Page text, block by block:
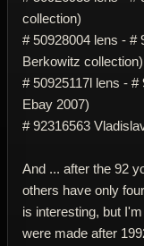
collection)
# 50928004 lens - #
Berkowitz collection)
# 50925117l lens -
Ebay 2007)
# 92316563
And ... after the 92
others have only
is interesting, but
were made after